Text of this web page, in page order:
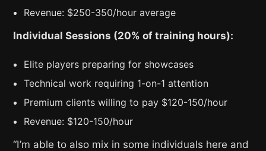
Revenue: $250-350/hour average
Individual Sessions (20% of training hours):
Elite players preparing for showcases
Technical work requiring 1-on-1 attention
Premium clients willing to pay $120-150/hour
Revenue: $120-150/hour
“I’m able to also mix in some individuals here and